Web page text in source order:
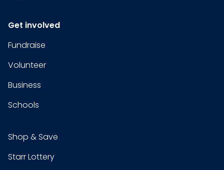
Get involved
Fundraise
Volunteer
Business
Schools
Shop & Save
Starr Lottery